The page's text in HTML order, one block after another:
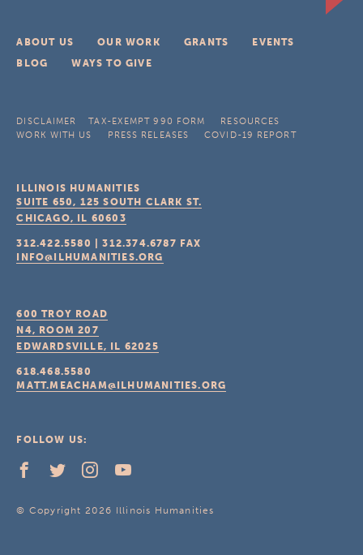
ABOUT US OUR WORK GRANTS
EVENTS
BLOG
WAYS TO GIVE
DISCLAIMER TAX-EXEMPT 990 FORM
RESOURCES
WORK WITH US
PRESS RELEASES COVID-19 REPORT
ILLINOIS HUMANITIES
SUITE 650, 125 SOUTH CLARK ST.
CHICAGO, IL 60603
312.422.5580 |312.374.6787 FAX
INFO@ILHUMANITIES.ORG
600 TROY ROAD
N4, ROOM 207
EDWARDSVILLE, IL 62025
618.468.5580
MATT.MEACHAM@ILHUMANITIES.ORG
FOLLOW US:
© Copyright 2026 Illinois Humanities